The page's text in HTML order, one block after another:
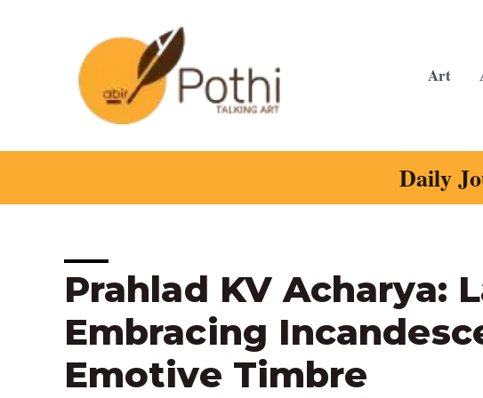
Art
Daily
Prahlad KV Acharya:
Embracing
Emotive Timbre
Post
navigation